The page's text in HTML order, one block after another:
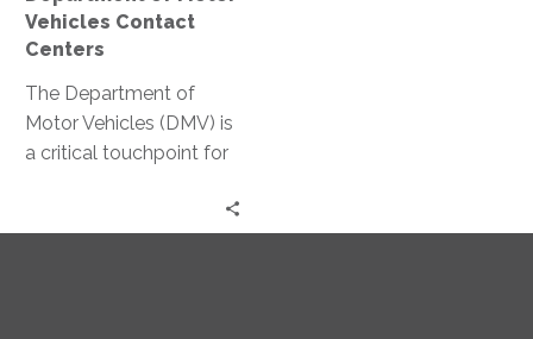
Centers
Vehicles Contact
Centers
The Department of
Motor Vehicles (DMV) is
a critical touchpoint for